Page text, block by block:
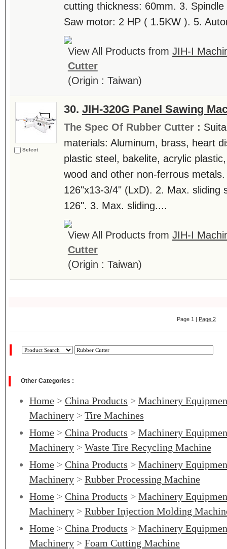
cutting thickness: 60mm. 3.
Saw motor: 2 HP ( 1.5KW ). 5.
View All Products from JIH-I
Cutter
(Origin : Taiwan)
Select
30. JIH-320G Panel Sawing
The Spec Of Rubber Cutter :
materials: Aluminum, brass, heart
plastic steel, bakelite, acrylic
wood and other non-ferrous
126"x13-3/4" (LxD). 2. Max. sliding
126". 3. Max. sliding....
View All Products from JIH-I
Cutter
(Origin : Taiwan)
Page 1 | Page 2
Other Categories :
Home> China Products > Machinery
Machinery> Tire Machines
Home> China Products > Machinery
Machinery> Waste Tire Recycling Machine
Home> China Products > Machinery
Machinery> Rubber Processing Machine
Home> China Products > Machinery
Machinery> Rubber Injection Molding
Home> China Products > Machinery
Machinery> Foam Cutting Machine